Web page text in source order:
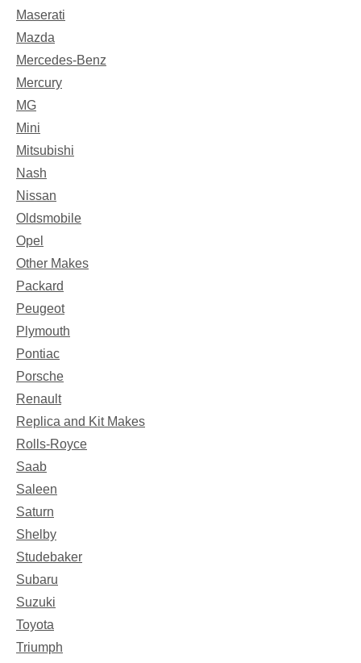
Maserati
Mazda
Mercedes-Benz
Mercury
MG
Mini
Mitsubishi
Nash
Nissan
Oldsmobile
Opel
Other Makes
Packard
Peugeot
Plymouth
Pontiac
Porsche
Renault
Replica and Kit Makes
Rolls-Royce
Saab
Saleen
Saturn
Shelby
Studebaker
Subaru
Suzuki
Toyota
Triumph